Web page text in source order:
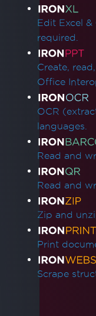
Edit Excel
required.
Create,
Office
OCR
languages.
Read and
Read and
Zip and
Print
Scrape